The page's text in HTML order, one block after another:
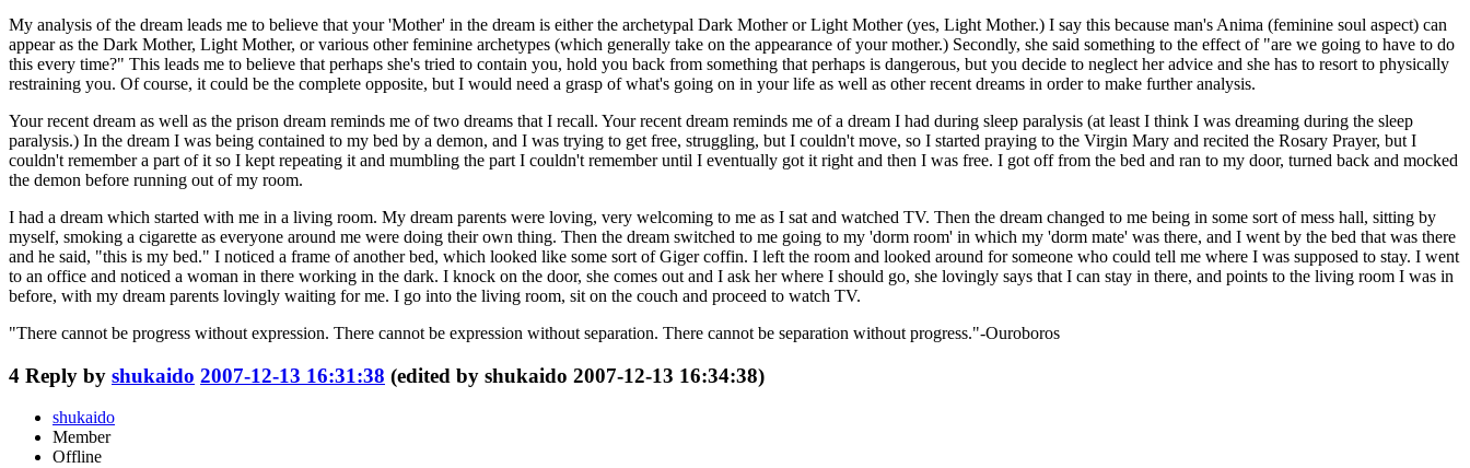
My analysis of the dream leads me to believe that your 'Mother' in the dream is either the archetypal Dark Mother or Light Mother (yes, Light Mother.) I say this because man's Anima (feminine soul aspect) can
appear as the Dark Mother, Light Mother, or various other feminine archetypes (which generally take on the appearance of your mother.) Secondly, she said something to the effect of "are we going to have to do
this every time?" This leads me to believe that perhaps she's tried to contain you, hold you back from something that perhaps is dangerous, but you decide to neglect her advice and she has to resort to physically
restraining you. Of course, it could be the complete opposite, but I would need a grasp of what's going on in your life as well as other recent dreams in order to make further analysis.
Your recent dream as well as the prison dream reminds me of two dreams that I recall. Your recent dream reminds me of a dream I had during sleep paralysis (at least I think I was dreaming during the sleep
paralysis.) In the dream I was being contained to my bed by a demon, and I was trying to get free, struggling, but I couldn't move, so I started praying to the Virgin Mary and recited the Rosary Prayer, but I
couldn't remember a part of it so I kept repeating it and mumbling the part I couldn't remember until I eventually got it right and then I was free. I got off from the bed and ran to my door, turned back and mocked
the demon before running out of my room.
I had a dream which started with me in a living room. My dream parents were loving, very welcoming to me as I sat and watched TV. Then the dream changed to me being in some sort of mess hall, sitting by
myself, smoking a cigarette as everyone around me were doing their own thing. Then the dream switched to me going to my 'dorm room' in which my 'dorm mate' was there, and I went by the bed that was there
and he said, "this is my bed." I noticed a frame of another bed, which looked like some sort of Giger coffin. I left the room and looked around for someone who could tell me where I was supposed to stay. I went
to an office and noticed a woman in there working in the dark. I knock on the door, she comes out and I ask her where I should go, she lovingly says that I can stay in there, and points to the living room I was in
before, with my dream parents lovingly waiting for me. I go into the living room, sit on the couch and proceed to watch TV.
"There cannot be progress without expression. There cannot be expression without separation. There cannot be separation without progress."-Ouroboros
4 Reply by shukaido 2007-12-13 16:31:38 (edited by shukaido 2007-12-13 16:34:38)
shukaido
Member
Offline